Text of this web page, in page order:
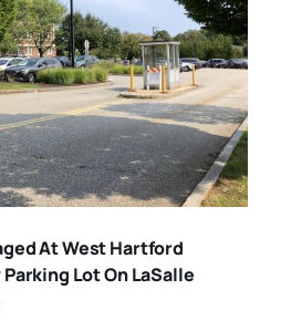
At West Hartford
Lot On LaSalle